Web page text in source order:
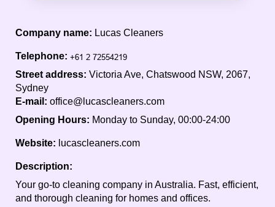
Company name: Lucas Cleaners
Telephone:
Street address: Victoria Ave, Chatswood NSW, 2067,
Sydney
E-mail: office@lucascleaners.com
Opening Hours: Monday to Sunday, 00:00-24:00
Website: lucascleaners.com
Description:
Your go-to cleaning company in Australia. Fast, efficient,
and thorough cleaning for homes and offices.